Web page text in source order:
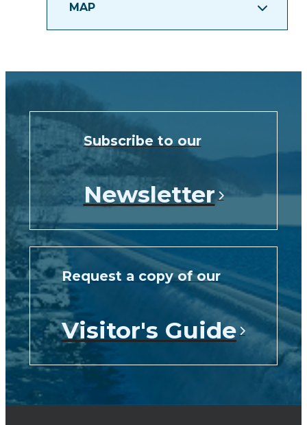
MAP
Newsletter
Subscribe to our
Visitor's Guide
Request a copy of our